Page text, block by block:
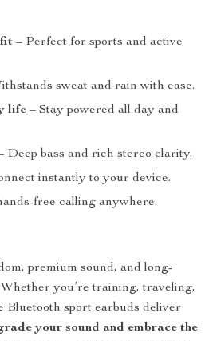
fit – Perfect for sports and active
sweat and rain with ease.
life – Stay powered all day and
Deep bass and rich stereo clarity.
instantly to your device.
free calling anywhere.
premium sound, and long-
you’re training, traveling,
Bluetooth sport earbuds deliver
your sound and embrace the